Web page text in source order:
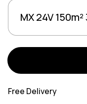
Variants
Linked group products
Free Delivery